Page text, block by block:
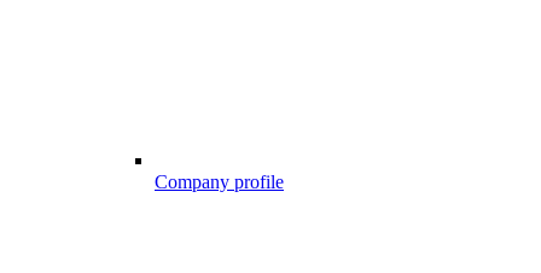
Company profile